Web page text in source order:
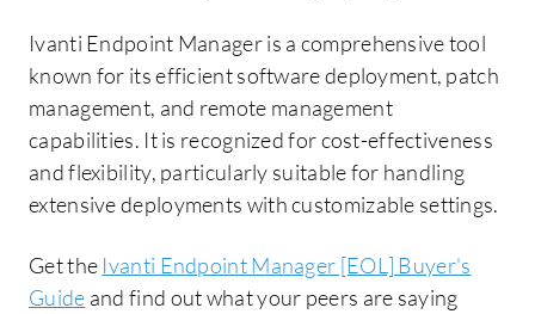
Ivanti Endpoint Manager is a comprehensive tool
known for its efficient software deployment, patch
management, and remote management
capabilities. It is recognized for cost-effectiveness
and flexibility, particularly suitable for handling
extensive deployments with customizable settings.
Get the Ivanti Endpoint Manager [EOL] Buyer's
Guide and find out what your peers are saying